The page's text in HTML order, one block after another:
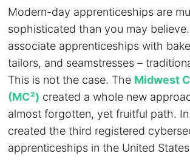
Modern-day apprenticeships are
sophisticated than you may
associate apprenticeships with
tailors, and seamstresses –
This is not the case. The Midwest
(MC²) created a whole new
almost forgotten, yet fruitful path. In
created the third registered
apprenticeships in the United